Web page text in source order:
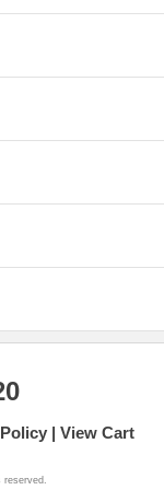
View Cart
reserved.